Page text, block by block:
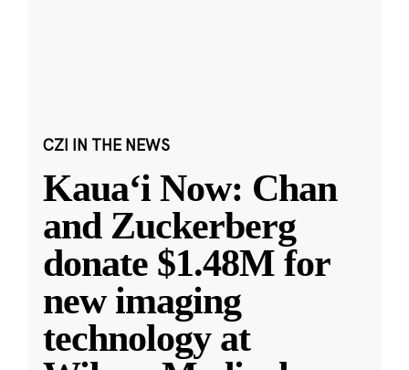
CZI IN THE NEWS
Kauaʻi Now: Chan
and Zuckerberg
donate $1.48M for
new imaging
technology at